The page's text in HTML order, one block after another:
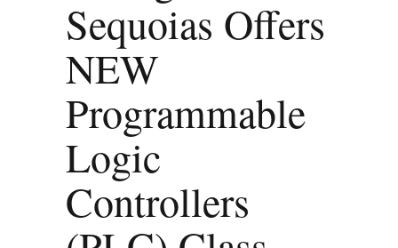
Sequoias Offers
NEW
Programmable
Logic
Controllers